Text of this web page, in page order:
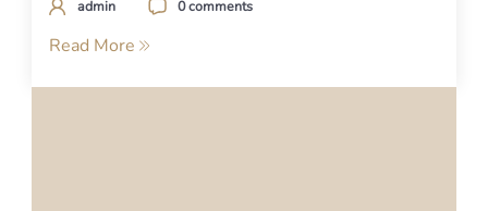
admin 0 comments
Read More